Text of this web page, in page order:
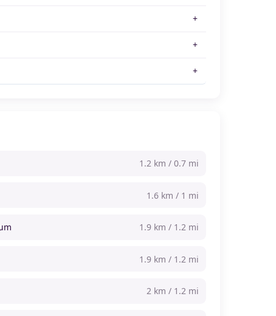
1.2 km / 0.7 mi
1.6 km / 1 mi
1.9 km / 1.2 mi
1.9 km / 1.2 mi
2 km / 1.2 mi